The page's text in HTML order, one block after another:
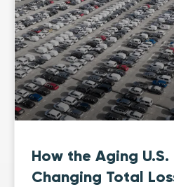
How the Aging U.S.
Changing Total